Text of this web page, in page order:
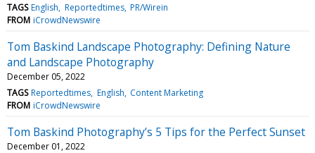
TAGS English Reportedtimes PR/Wirein
FROM iCrowdNewswire
Tom Baskind Landscape Photography: Defining Nature
and Landscape Photography
December 05, 2022
TAGS Reportedtimes English Content Marketing
FROM iCrowdNewswire
Tom Baskind Photography’s 5 Tips for the Perfect Sunset
December 01, 2022